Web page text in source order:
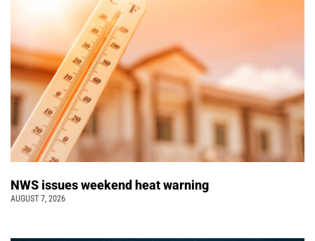
NWS issues weekend heat warning
AUGUST 7, 2026